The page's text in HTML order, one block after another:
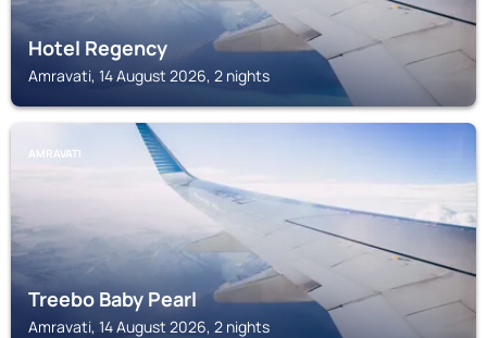
Hotel Regency
Amravati, 14 August 2026, 2 nights
AMRAVATI
Treebo Baby Pearl
Amravati, 14 August 2026, 2 nights